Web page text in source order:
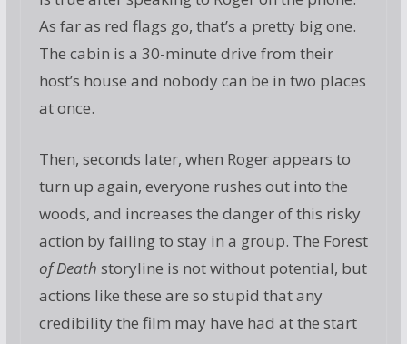
As far as red flags go, that’s a pretty big one.
The cabin is a 30-minute drive from their
host’s house and nobody can be in two places
at once.
Then, seconds later, when Roger appears to
turn up again, everyone rushes out into the
woods, and increases the danger of this risky
action by failing to stay in a group. The Forest
of Death storyline is not without potential, but
actions like these are so stupid that any
credibility the film may have had at the start